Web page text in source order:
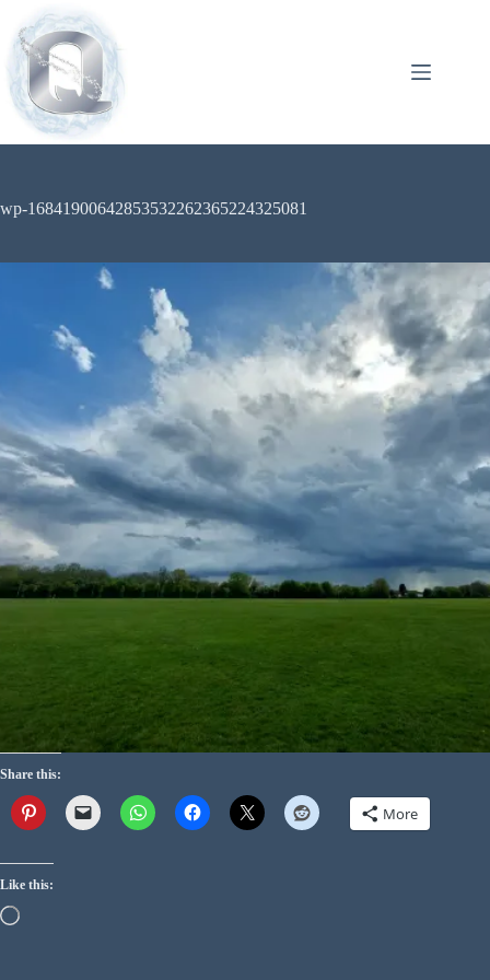
wp-16841900642853532262365224325081
Share this:
More
Like this: